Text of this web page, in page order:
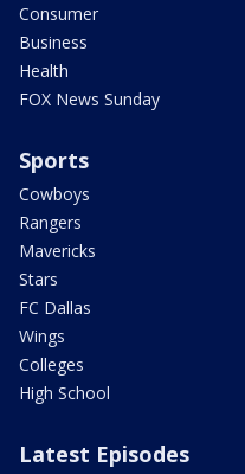
Consumer
Business
Health
FOX News Sunday
Sports
Cowboys
Rangers
Mavericks
Stars
FC Dallas
Wings
Colleges
High School
Latest Episodes